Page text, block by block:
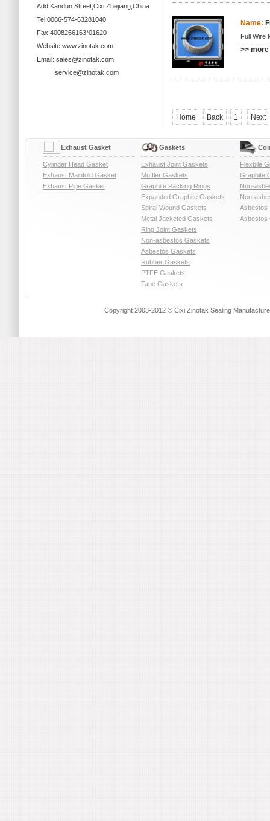
Add:Kandun Street,Cixi,Zhejiang,China
Tel:0086-574-63281040
Fax:4008266163*01620
Website:www.zinotak.com
Email: sales@zinotak.com
service@zinotak.com
Name:
Full Wire
>>
Home Back 1 Next
Exhaust Gasket
Cylinder Head Gasket
Exhaust Mainfold Gasket
Exhaust Pipe Gasket
Gaskets
Exhaust Joint Gaskets
Muffler Gaskets
Graphite Packing Rings
Expanded Graphite Gaskets
Spiral Wound Gaskets
Metal Jacketed Gaskets
Ring Joint Gaskets
Non-asbestos Gaskets
Asbestos Gaskets
Rubber Gaskets
PTFE Gaskets
Tape Gaskets
Flexbile
Graphite
Non-
Non-
Asbestos
Asbestos
Copyright 2003-2012 © Cixi Zinotak Sealing